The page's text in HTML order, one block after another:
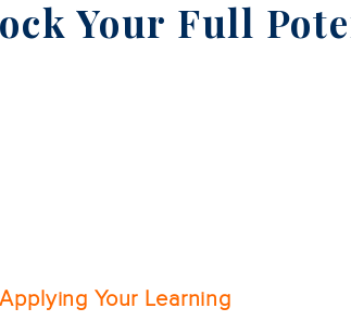
Your Full
Your Learning